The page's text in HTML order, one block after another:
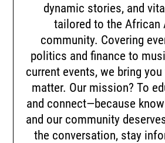
dynamic stories, and
tailored to the African
community. Covering
politics and finance to
current events, we bring
matter. Our mission? To
and connect—because
and our community
the conversation, stay